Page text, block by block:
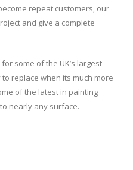
repeat customers, our
and give a complete
some of the UK’s largest
replace when its much more
of the latest in painting
nearly any surface.